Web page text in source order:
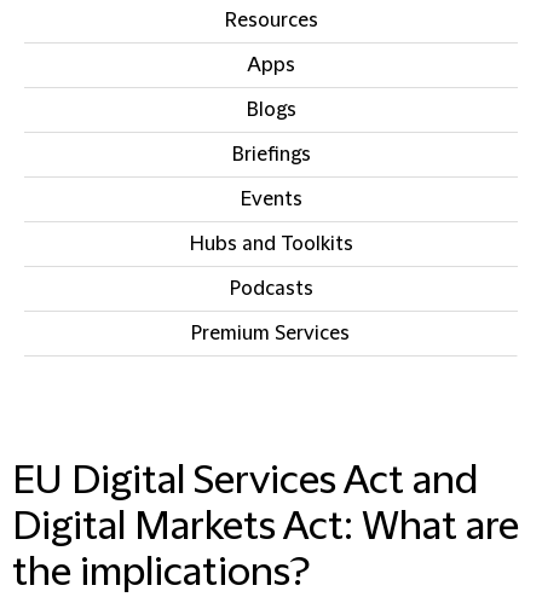
Resources
Apps
Blogs
Briefings
Events
Hubs and Toolkits
Podcasts
Premium Services
EU Digital Services Act and
Digital Markets Act: What are
the implications?